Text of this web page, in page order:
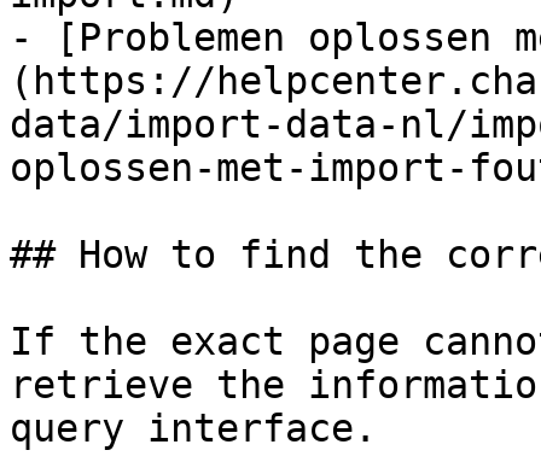
- [Problemen oplossen
(https://
data/import-data-nl/
oplossen-met-import-
## How to find the
If the exact page
retrieve the
query interface.